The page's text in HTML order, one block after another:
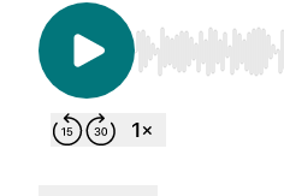
Use Left/Right